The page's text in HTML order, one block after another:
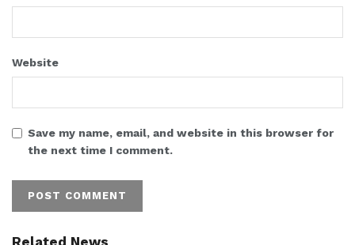
Website
Save my name, email, and website in this browser for
the next time I comment.
Related News